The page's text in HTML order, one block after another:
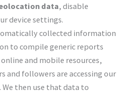
data, disable
device settings.
collected information
to compile generic reports
and mobile resources,
and followers are accessing our
then use that data to